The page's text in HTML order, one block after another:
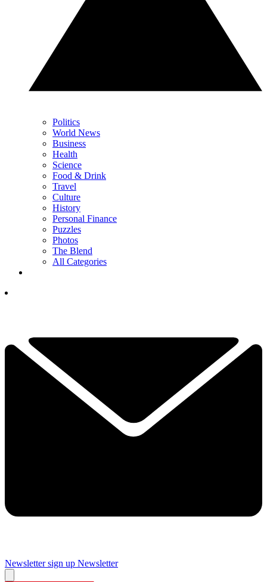
Politics
World News
Business
Health
Science
Food & Drink
Travel
Culture
History
Personal Finance
Puzzles
Photos
The Blend
All Categories
Newsletter sign up Newsletter